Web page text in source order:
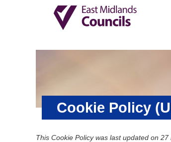
Cookie Policy
This Cookie Policy was last updated on